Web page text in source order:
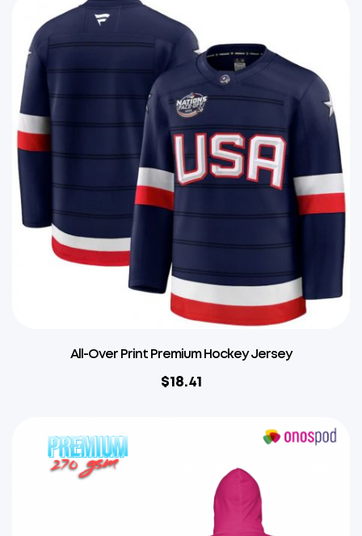
All-Over Print Premium Hockey Jersey
$18.41